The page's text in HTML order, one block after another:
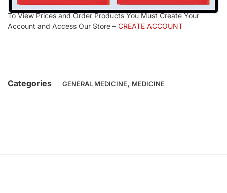
To View Prices and Order Products You Must Create Your
Account and Access Our Store – CREATE ACCOUNT
Categories GENERAL MEDICINE, MEDICINE